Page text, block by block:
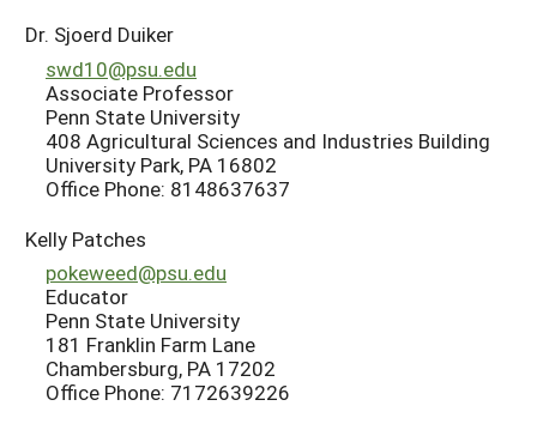
Dr. Sjoerd Duiker
swd10@psu.edu
Associate Professor
Penn State University
408 Agricultural Sciences and Industries Building
University Park, PA 16802
Office Phone: 8148637637
Kelly Patches
pokeweed@psu.edu
Educator
Penn State University
181 Franklin Farm Lane
Chambersburg, PA 17202
Office Phone: 7172639226